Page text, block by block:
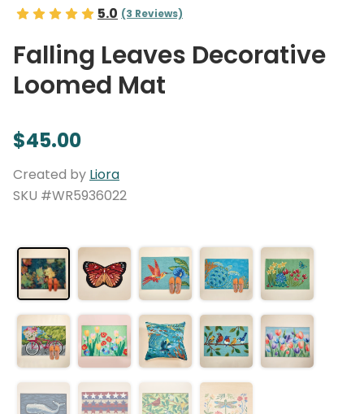
5.0 (3 Reviews)
Falling Leaves Decorative
Loomed Mat
$45.00
Created by Liora
SKU #WR5936022